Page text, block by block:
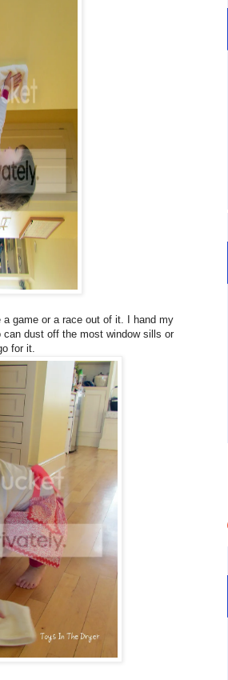
game or a race out of it. I hand my
dust off the most window sills or
for it.